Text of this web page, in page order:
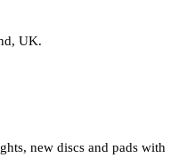
UK.
new discs and pads with